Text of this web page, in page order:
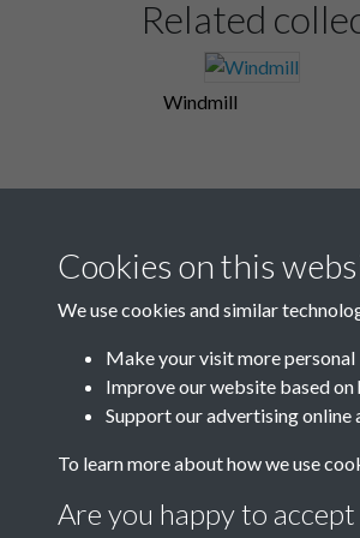
Related
Windmill
Cookies on this
We use cookies and similar
Make your visit more personal
Improve our website based on
Support our advertising online
To learn more about how we use
Are you happy to accept